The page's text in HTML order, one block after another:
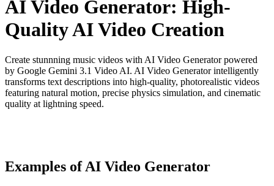
AI Video Generator: High-
Quality AI Video Creation
Create stunnning music videos with AI Video Generator powered
by Google Gemini 3.1 Video AI. AI Video Generator intelligently
transforms text descriptions into high-quality, photorealistic videos
featuring natural motion, precise physics simulation, and cinematic
quality at lightning speed.
Examples of AI Video Generator